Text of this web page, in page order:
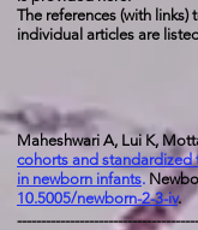
The references (with links)
individual articles are
Maheshwari A, Lui K,
cohorts and standardized
in newborn infants.
10.5005/newborn-2-3-iv.